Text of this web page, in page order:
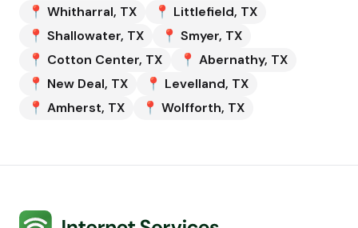
📍 Whitharral, TX 📍 Littlefield, TX
📍 Shallowater, TX 📍 Smyer, TX
📍 Cotton Center, TX 📍 Abernathy, TX
📍 New Deal, TX 📍 Levelland, TX
📍 Amherst, TX 📍 Wolfforth, TX
Internet Services